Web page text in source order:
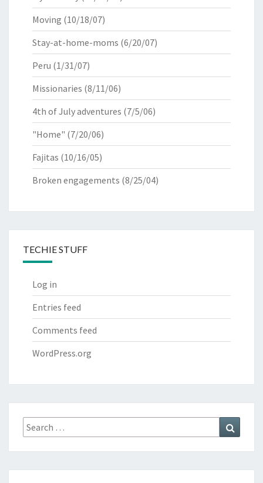
Moving (10/18/07)
Stay-at-home-moms (6/20/07)
Peru (1/31/07)
Missionaries (8/11/06)
4th of July adventures (7/5/06)
"Home" (7/20/06)
Fajitas (10/16/05)
Broken engagements (8/25/04)
TECHIE STUFF
Log in
Entries feed
Comments feed
WordPress.org
Search
for: